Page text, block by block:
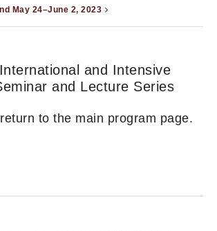
May 24–June 2, 2023
and Intensive
and Lecture Series
to the main program page.